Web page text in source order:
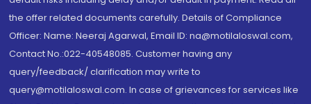
the offer related documents carefully. Details of Compliance
Officer: Name: Neeraj Agarwal, Email ID: na@motilaloswal.com,
Contact No.:022-40548085. Customer having any
query/feedback/ clarification may write to
query@motilaloswal.com. In case of grievances for services like